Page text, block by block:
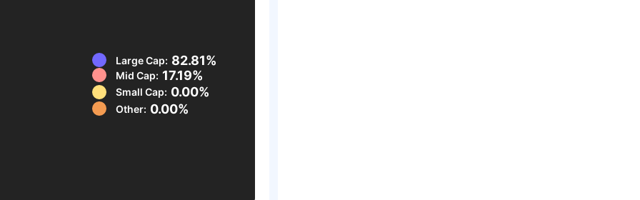
Large Cap: 82.81%
Mid Cap: 17.19%
Small Cap: 0.00%
Other: 0.00%